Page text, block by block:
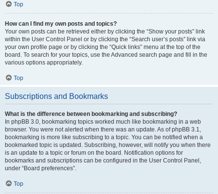
Top
How can I find my own posts and topics?
Your own posts can be retrieved either by clicking the “Show your posts” link
within the User Control Panel or by clicking the “Search user’s posts” link via
your own profile page or by clicking the “Quick links” menu at the top of the
board. To search for your topics, use the Advanced search page and fill in the
various options appropriately.
Top
Subscriptions and Bookmarks
What is the difference between bookmarking and subscribing?
In phpBB 3.0, bookmarking topics worked much like bookmarking in a web
browser. You were not alerted when there was an update. As of phpBB 3.1,
bookmarking is more like subscribing to a topic. You can be notified when a
bookmarked topic is updated. Subscribing, however, will notify you when there
is an update to a topic or forum on the board. Notification options for
bookmarks and subscriptions can be configured in the User Control Panel,
under “Board preferences”.
Top